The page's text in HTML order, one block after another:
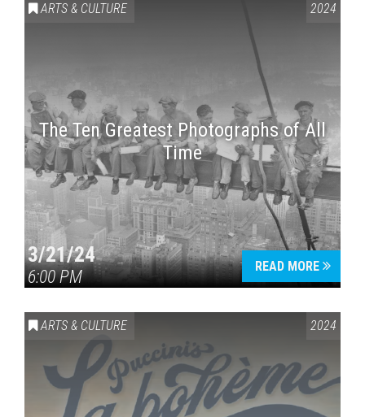
ARTS & CULTURE 2024
The Ten Greatest Photographs of All
Time
3/21/24
6:00 PM
READ MORE
ARTS & CULTURE 2024